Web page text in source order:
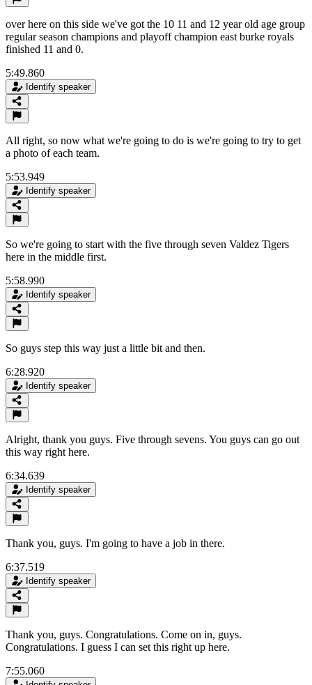
over here on this side we've got the 10 11 and 12 year old age group
regular season champions and playoff champion east burke royals
finished 11 and 0.
5:49.860
Identify speaker
All right, so now what we're going to do is we're going to try to get
a photo of each team.
5:53.949
Identify speaker
So we're going to start with the five through seven Valdez Tigers
here in the middle first.
5:58.990
Identify speaker
So guys step this way just a little bit and then.
6:28.920
Identify speaker
Alright, thank you guys. Five through sevens. You guys can go out
this way right here.
6:34.639
Identify speaker
Thank you, guys. I'm going to have a job in there.
6:37.519
Identify speaker
Thank you, guys. Congratulations. Come on in, guys.
Congratulations. I guess I can set this right up here.
7:55.060